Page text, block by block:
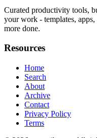
Curated productivity tools,
your work - templates,
more done.
Resources
Home
Search
About
Archive
Contact
Privacy Policy
Terms